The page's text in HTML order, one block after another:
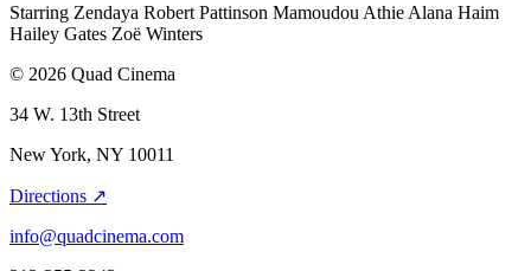
Starring Zendaya Robert Pattinson Mamoudou Athie Alana Haim
Hailey Gates Zoë Winters
© 2026 Quad Cinema
34 W. 13th Street
New York, NY 10011
Directions ↗
info@quadcinema.com